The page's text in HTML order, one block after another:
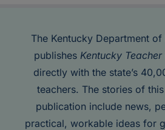
The Kentucky Department of
publishes Kentucky Teacher
directly with the state’s
teachers. The stories of
publication include news,
practical, workable ideas for